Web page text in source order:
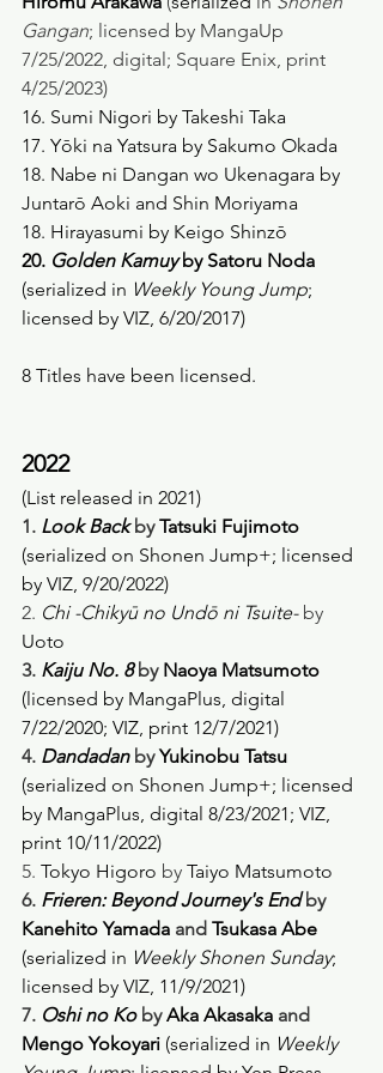
Gangan; licensed by MangaUp
7/25/2022, digital; Square Enix, print
4/25/2023)
16. Sumi Nigori by Takeshi Taka
17. Yōki na Yatsura by Sakumo Okada
18. Nabe ni Dangan wo Ukenagara by
Juntarō Aoki and Shin Moriyama
18. Hirayasumi by Keigo Shinzō
20. Golden Kamuy by Satoru Noda
(serialized in Weekly Young Jump;
licensed by VIZ, 6/20/2017)
8 Titles have been licensed.
2022
(List released in 2021)
1. Look Back by Tatsuki Fujimoto
(serialized on Shonen Jump+; licensed
by VIZ, 9/20/2022)
2. Chi -Chikyū no Undō ni Tsuite- by
Uoto
3. Kaiju No. 8 by Naoya Matsumoto
(licensed by MangaPlus, digital
7/22/2020; VIZ, print 12/7/2021)
4. Dandadan by Yukinobu Tatsu
(serialized on Shonen Jump+; licensed
by MangaPlus, digital 8/23/2021; VIZ,
print 10/11/2022)
5. Tokyo Higoro by Taiyo Matsumoto
6. Frieren: Beyond Journey's End by
Kanehito Yamada and Tsukasa Abe
(serialized in Weekly Shonen Sunday;
licensed by VIZ, 11/9/2021)
7. Oshi no Ko by Aka Akasaka and
Mengo Yokoyari (serialized in Weekly